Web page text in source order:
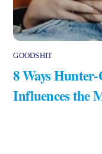
GOODSHIT
8 Ways
Influences the